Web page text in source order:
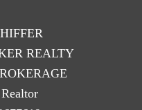
REALTY